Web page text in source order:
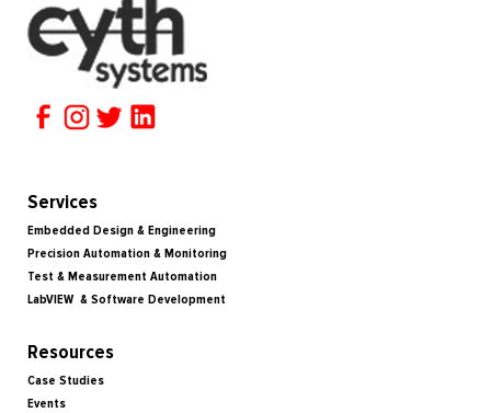
Services
Embedded Design & Engineering
Precision Automation & Monitoring
Test & Measurement Automation
LabVIEW & Software Development
Resources
Case Studies
Events